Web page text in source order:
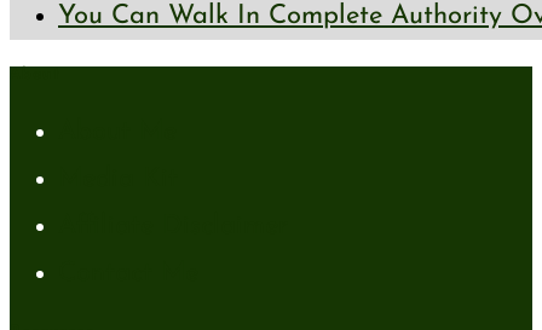
You Can Walk In Complete Authority